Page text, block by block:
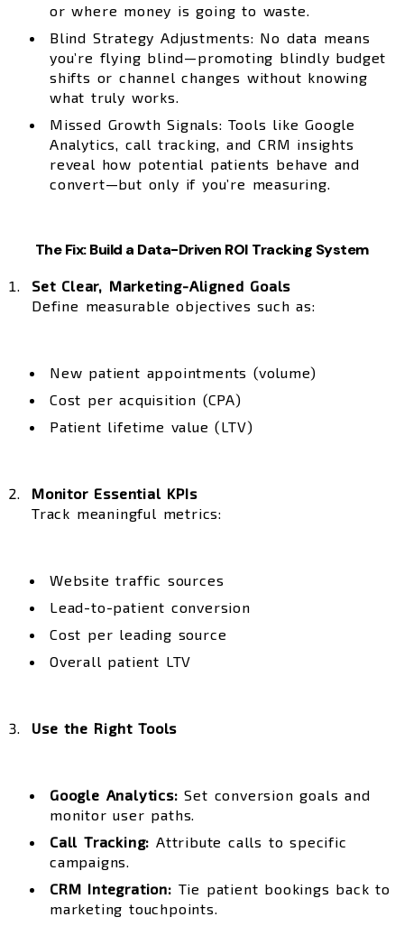
or where money is going to waste.
Blind Strategy Adjustments: No data means
you’re flying blind—promoting blindly budget
shifts or channel changes without knowing
what truly works.
Missed Growth Signals: Tools like Google
Analytics, call tracking, and CRM insights
reveal how potential patients behave and
convert—but only if you’re measuring.
The Fix: Build a Data-Driven ROI Tracking System
Set Clear, Marketing-Aligned Goals
Define measurable objectives such as:
New patient appointments (volume)
Cost per acquisition (CPA)
Patient lifetime value (LTV)
Monitor Essential KPIs
Track meaningful metrics:
Website traffic sources
Lead-to-patient conversion
Cost per leading source
Overall patient LTV
Use the Right Tools
Google Analytics: Set conversion goals and
monitor user paths.
Call Tracking: Attribute calls to specific
campaigns.
CRM Integration: Tie patient bookings back to
marketing touchpoints.